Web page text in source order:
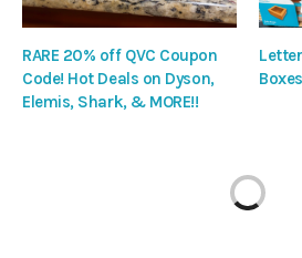
RARE 20% off QVC Coupon
Code! Hot Deals on Dyson,
Elemis, Shark, & MORE!!